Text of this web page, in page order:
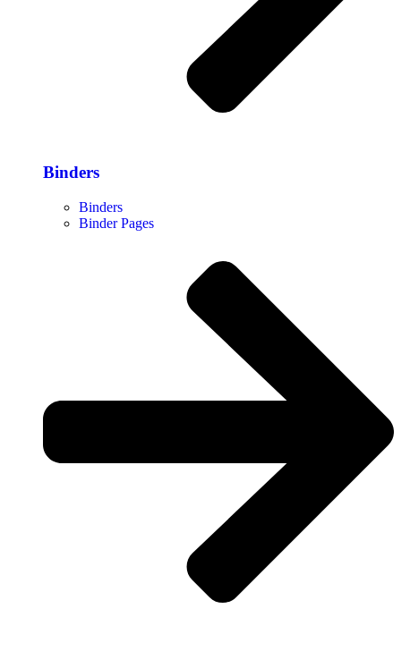
Binders
Binders
Binder Pages